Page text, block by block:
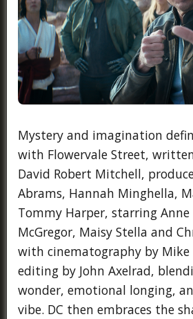
Mystery and imagination
with Flowervale Street,
David Robert Mitchell,
Abrams, Hannah Minghella,
Tommy Harper, starring
McGregor, Maisy Stella and
with cinematography by Mike
editing by John Axelrad,
wonder, emotional longing,
vibe. DC then embraces the